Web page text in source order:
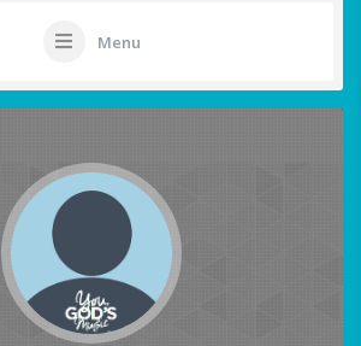
Menu